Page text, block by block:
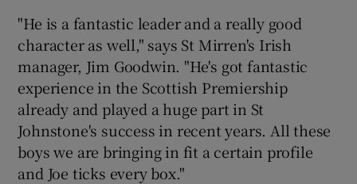
Show Sponsored sub sections
"He is a fantastic leader and a really good
character as well," says St Mirren's Irish
manager, Jim Goodwin. "He's got fantastic
experience in the Scottish Premiership
already and played a huge part in St
Johnstone's success in recent years. All these
boys we are bringing in fit a certain profile
and Joe ticks every box."